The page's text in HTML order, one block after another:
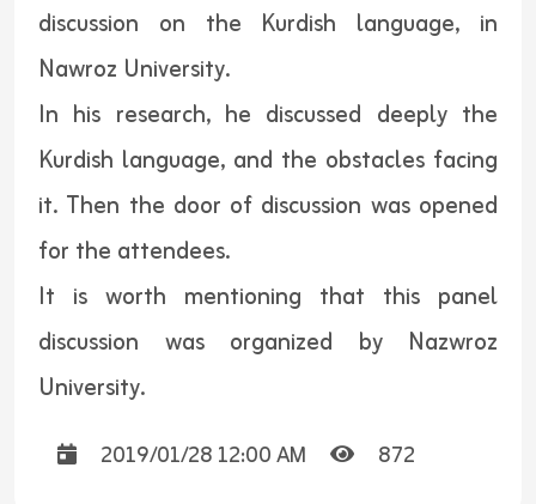
discussion on the Kurdish language, in
Nawroz University.
In his research, he discussed deeply the
Kurdish language, and the obstacles facing
it. Then the door of discussion was opened
for the attendees.
It is worth mentioning that this panel
discussion was organized by Nazwroz
University.
2019/01/28 12:00 AM 872